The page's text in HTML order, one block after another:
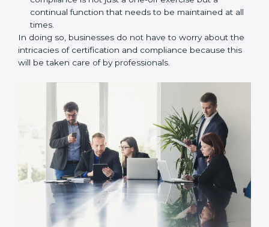
unique attention and care.
Republic are as follows:
Strategic Development:
schedules of activities to be undertaken in order to
acquire GDP certification within a specified period.
Assessment of Risks:
Recognizing foreseeable
distribution risks and formulating mechanisms to
prevent such risks.
Organization of Change:Assisting in the required
adjustments for conformity with GDP requirements
while eliminating interruptions to the normal course
of work.
Being Focused on Outcome:
Ensuring that
compliance is not just a one-off exercise but a
continual function that needs to be maintained at